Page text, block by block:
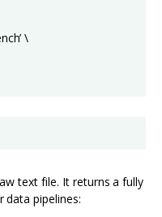
\
text file. It returns a fully
data pipelines: